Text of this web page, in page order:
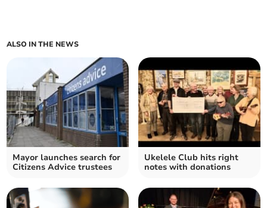
ALSO IN THE NEWS
Mayor launches search for
Citizens Advice trustees
Ukelele Club hits right
notes with donations